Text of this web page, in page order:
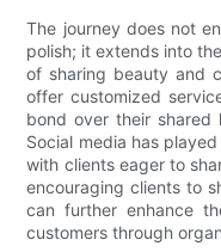
The journey does not
polish; it extends into
of sharing beauty and
offer customized
bond over their shared
Social media has
with clients eager to
encouraging clients to
can further enhance
customers through